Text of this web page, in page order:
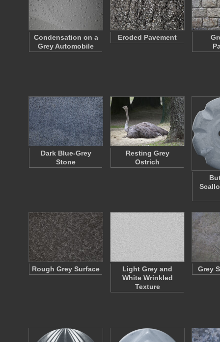
Condensation on a
Grey Automobile
Eroded Pavement
Dark Blue-Grey
Stone
Resting Grey
Ostrich
Rough Grey Surface
Light Grey and
White Wrinkled
Texture
Grey